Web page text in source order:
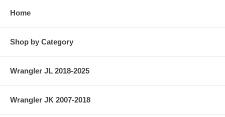
Home
Shop by Category
Wrangler JL 2018-2025
Wrangler JK 2007-2018